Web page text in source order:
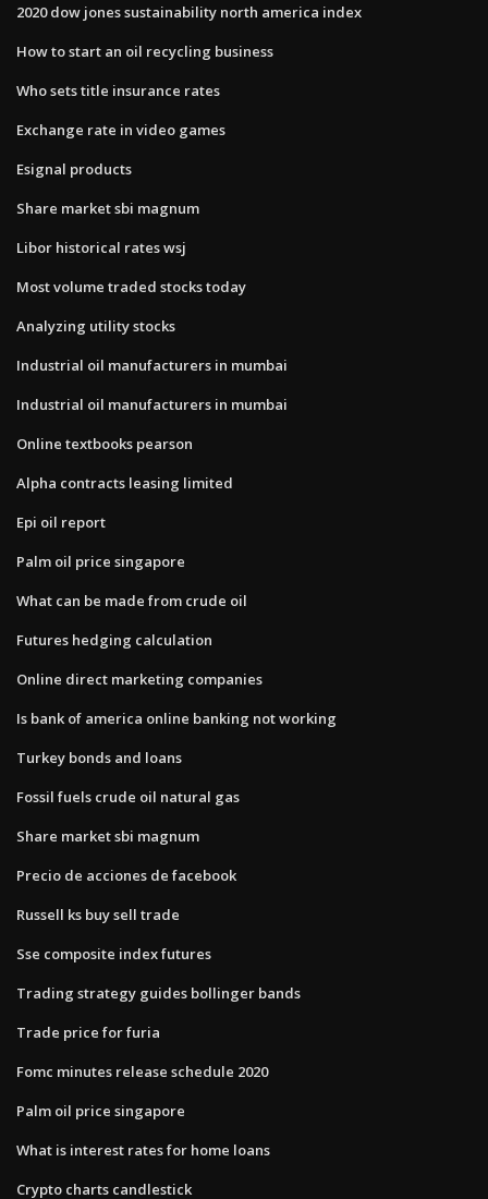
2020 dow jones sustainability north america index
How to start an oil recycling business
Who sets title insurance rates
Exchange rate in video games
Esignal products
Share market sbi magnum
Libor historical rates wsj
Most volume traded stocks today
Analyzing utility stocks
Industrial oil manufacturers in mumbai
Industrial oil manufacturers in mumbai
Online textbooks pearson
Alpha contracts leasing limited
Epi oil report
Palm oil price singapore
What can be made from crude oil
Futures hedging calculation
Online direct marketing companies
Is bank of america online banking not working
Turkey bonds and loans
Fossil fuels crude oil natural gas
Share market sbi magnum
Precio de acciones de facebook
Russell ks buy sell trade
Sse composite index futures
Trading strategy guides bollinger bands
Trade price for furia
Fomc minutes release schedule 2020
Palm oil price singapore
What is interest rates for home loans
Crypto charts candlestick